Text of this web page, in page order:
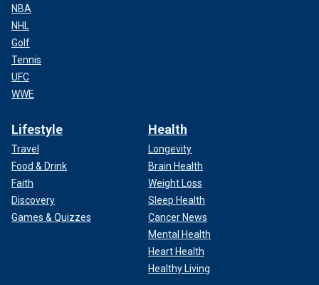
NBA
NHL
Golf
Tennis
UFC
WWE
Lifestyle
Travel
Food & Drink
Faith
Discovery
Games & Quizzes
Health
Longevity
Brain Health
Weight Loss
Sleep Health
Cancer News
Mental Health
Heart Health
Healthy Living